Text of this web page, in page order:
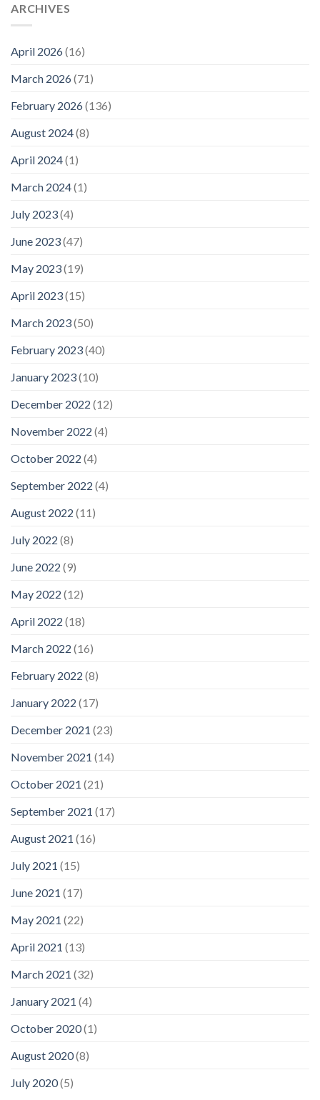
ARCHIVES
April 2026(16)
March 2026(71)
February 2026(136)
August 2024(8)
April 2024(1)
March 2024(1)
July 2023(4)
June 2023(47)
May 2023(19)
April 2023(15)
March 2023(50)
February 2023(40)
January 2023(10)
December 2022 (12)
November 2022 (4)
October 2022 (4)
September 2022 (4)
August 2022 (11)
July 2022 (8)
June 2022 (9)
May 2022 (12)
April 2022 (18)
March 2022 (16)
February 2022 (8)
January 2022 (17)
December 2021 (23)
November 2021 (14)
October 2021 (21)
September 2021 (17)
August 2021 (16)
July 2021 (15)
June 2021 (17)
May 2021 (22)
April 2021 (13)
March 2021 (32)
January 2021 (4)
October 2020(1)
August 2020(8)
July 2020(5)